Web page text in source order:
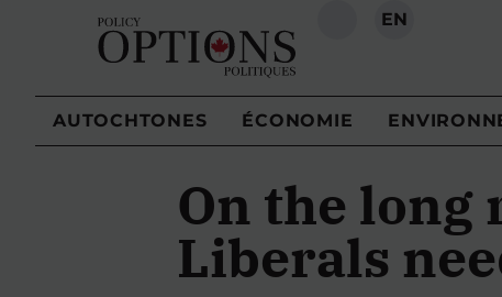
RECHERCHE
EN
AUTOCHTONES ÉCONOMIE
On the long
Liberals